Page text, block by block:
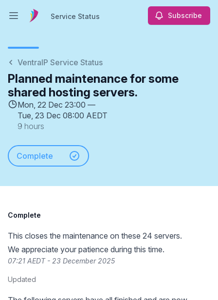
Open main menuService Status Subscribe
VentraIP Service Status
Planned maintenance for some
shared hosting servers.
Mon, 22 Dec 23:00 —
Tue, 23 Dec 08:00 AEDT
9 hours
Complete
Complete
This closes the maintenance on these 24 servers.
We appreciate your patience during this time.
07:21 AEDT - 23 December 2025
Updated